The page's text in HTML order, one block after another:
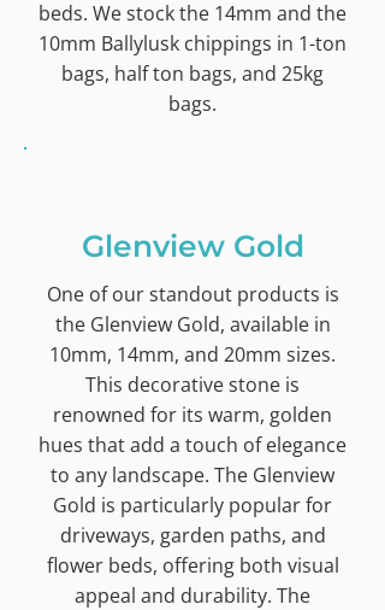
beds. We stock the 14mm and the
10mm Ballylusk chippings in 1-ton
bags, half ton bags, and 25kg
bags.
Glenview Gold
One of our standout products is
the Glenview Gold, available in
10mm, 14mm, and 20mm sizes.
This decorative stone is
renowned for its warm, golden
hues that add a touch of elegance
to any landscape. The Glenview
Gold is particularly popular for
driveways, garden paths, and
flower beds, offering both visual
appeal and durability. The